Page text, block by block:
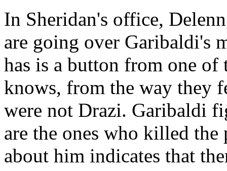
In Sheridan's office,
are going over Garibaldi's
has is a button from one of
knows, from the way they
were not Drazi. Garibaldi
are the ones who killed
about him indicates that